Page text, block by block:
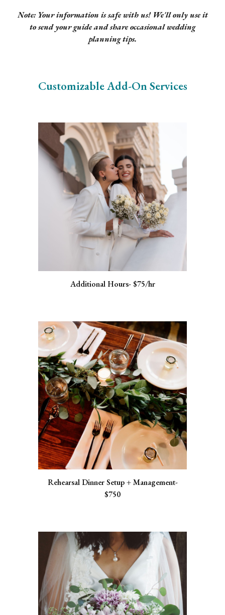
Note: Your information is safe with us! We'll only use it
to send your guide and share occasional wedding
planning tips.
Customizable Add-On Services
Additional Hours- $75/hr
Rehearsal Dinner Setup + Management-
$750